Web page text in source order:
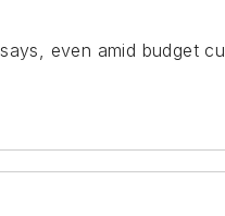
even amid budget